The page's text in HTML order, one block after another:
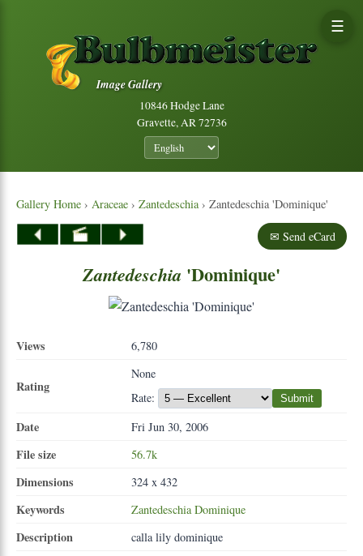
Image Gallery
10846 Hodge Lane
Gravette, AR 72736
☰
Gallery Home › Araceae › Zantedeschia › Zantedeschia 'Dominique'
✉ Send eCard
Zantedeschia 'Dominique'
Views 6,780
Rating
None
Rate:
Submit
Date Fri Jun 30, 2006
File size 56.7k
Dimensions 324 x 432
Keywords Zantedeschia Dominique
Description
calla lily dominique